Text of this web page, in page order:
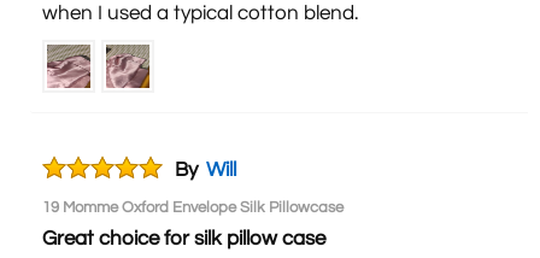
when I used a typical cotton blend.
By Will
19 Momme Oxford Envelope Silk Pillowcase
Great choice for silk pillow case